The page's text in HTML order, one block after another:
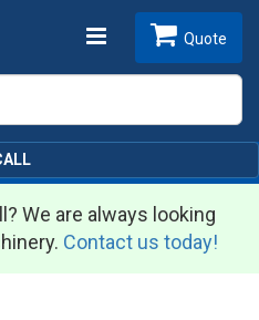
Toggle Quote
We are always looking
Contact us today!